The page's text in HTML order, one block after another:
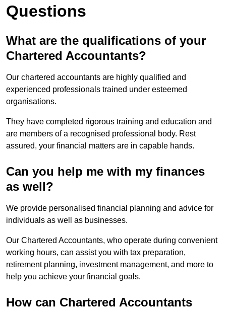
Questions
What are the qualifications of your
Chartered Accountants?
Our chartered accountants are highly qualified and
experienced professionals trained under esteemed
organisations.
They have completed rigorous training and education and
are members of a recognised professional body. Rest
assured, your financial matters are in capable hands.
Can you help me with my finances
as well?
We provide personalised financial planning and advice for
individuals as well as businesses.
Our Chartered Accountants, who operate during convenient
working hours, can assist you with tax preparation,
retirement planning, investment management, and more to
help you achieve your financial goals.
How can Chartered Accountants